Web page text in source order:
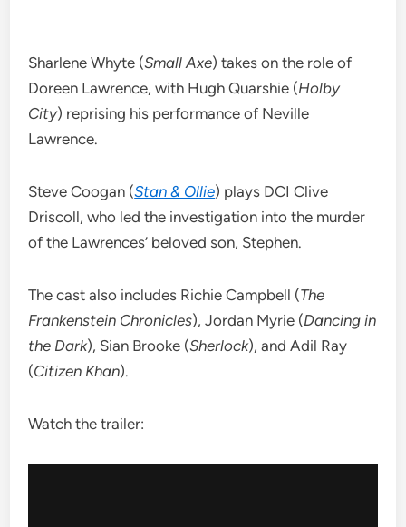
Sharlene Whyte (Small Axe) takes on the role of
Doreen Lawrence, with Hugh Quarshie (Holby
City) reprising his performance of Neville
Lawrence.
Steve Coogan (Stan & Ollie) plays DCI Clive
Driscoll, who led the investigation into the murder
of the Lawrences’ beloved son, Stephen.
The cast also includes Richie Campbell (The
Frankenstein Chronicles), Jordan Myrie (Dancing in
the Dark), Sian Brooke (Sherlock), and Adil Ray
(Citizen Khan).
Watch the trailer: